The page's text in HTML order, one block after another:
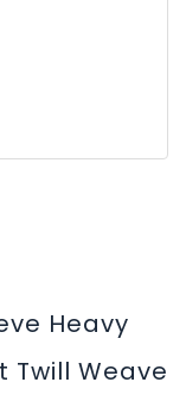
Heavy
Twill Weave